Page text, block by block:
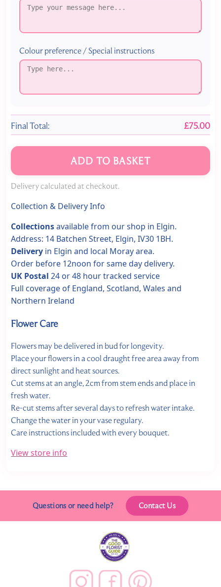
Colour preference / Special instructions
Final Total: £75.00
ADD TO BASKET
Delivery calculated at checkout.
Collection & Delivery Info
Collectionsavailable from our shop in Elgin.
Address: 14 Batchen Street, Elgin, IV30 1BH.
Delivery in Elgin and local Moray area.
Order before 12noon for same day delivery.
UK Postal 24 or 48 hour tracked service
Full coverage of England, Scotland, Wales and
Northern Ireland
Flower Care
Flowers may be delivered in bud for longevity.
Place your flowers in a cool draught free area away from
direct sunlight and heat sources.
Cut stems at an angle, 2cm from stem ends and place in
fresh water.
Re-cut stems after several days to refresh water intake.
Change the water in your vase regulary.
Care instructions included with every bouquet.
View store info
Questions or need help? Contact Us